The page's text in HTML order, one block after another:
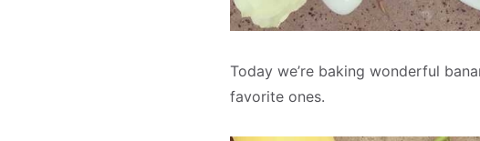
Today we’re baking wonderful
favorite ones.